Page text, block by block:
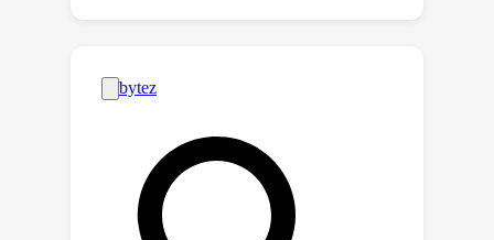
ensemble strategy, enhancing the
overall test performance by
aggregating diverse textual cues.Our
findings underscore the effectiveness
of WATT across diverse datasets,
including CIFAR-10-C, CIFAR-10.1, CIFAR-